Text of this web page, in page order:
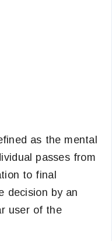
as the mental
passes from
to final
decision by an
user of the